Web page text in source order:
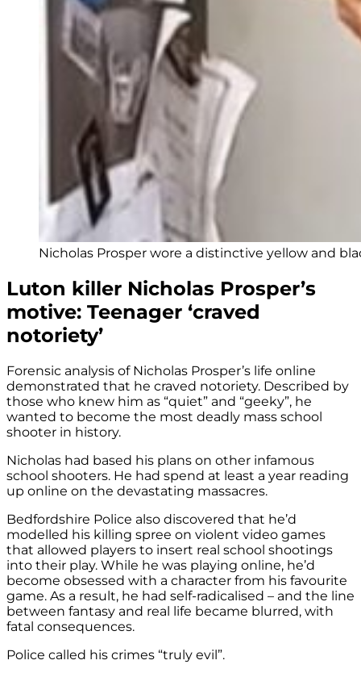
Nicholas Prosper wore a distinctive yellow and
Luton killer Nicholas Prosper’s
motive: Teenager ‘craved
notoriety’
Forensic analysis of Nicholas Prosper’s life online
demonstrated that he craved notoriety. Described by
those who knew him as “quiet” and “geeky”, he
wanted to become the most deadly mass school
shooter in history.
Nicholas had based his plans on other infamous
school shooters. He had spend at least a year reading
up online on the devastating massacres.
Bedfordshire Police also discovered that he’d
modelled his killing spree on violent video games
that allowed players to insert real school shootings
into their play. While he was playing online, he’d
become obsessed with a character from his favourite
game. As a result, he had self-radicalised – and the line
between fantasy and real life became blurred, with
fatal consequences.
Police called his crimes “truly evil”.